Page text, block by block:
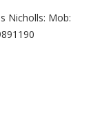
Nicholls: Mob: